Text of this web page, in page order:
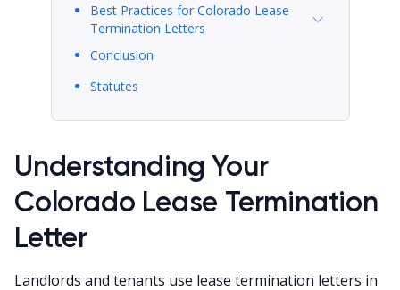
Best Practices for Colorado Lease
Termination Letters
Conclusion
Statutes
Understanding Your
Colorado Lease Termination
Letter
Landlords and tenants use lease termination letters in